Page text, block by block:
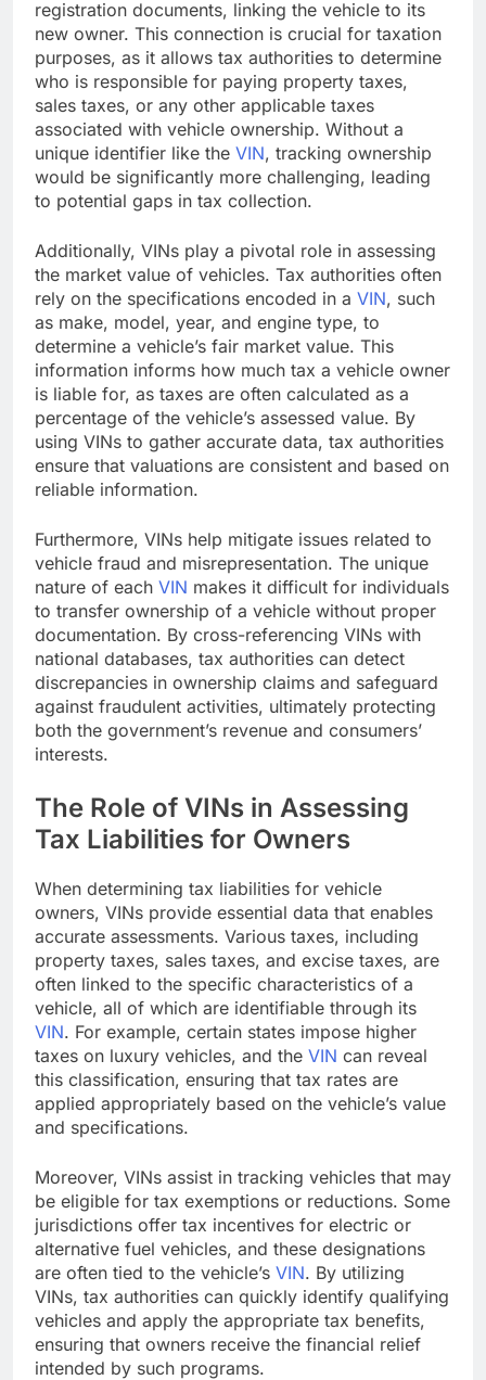
registration documents, linking the vehicle to its
new owner. This connection is crucial for taxation
purposes, as it allows tax authorities to determine
who is responsible for paying property taxes,
sales taxes, or any other applicable taxes
associated with vehicle ownership. Without a
unique identifier like the VIN, tracking ownership
would be significantly more challenging, leading
to potential gaps in tax collection.
Additionally, VINs play a pivotal role in assessing
the market value of vehicles. Tax authorities often
rely on the specifications encoded in a VIN, such
as make, model, year, and engine type, to
determine a vehicle’s fair market value. This
information informs how much tax a vehicle owner
is liable for, as taxes are often calculated as a
percentage of the vehicle’s assessed value. By
using VINs to gather accurate data, tax authorities
ensure that valuations are consistent and based on
reliable information.
Furthermore, VINs help mitigate issues related to
vehicle fraud and misrepresentation. The unique
nature of each VIN makes it difficult for individuals
to transfer ownership of a vehicle without proper
documentation. By cross-referencing VINs with
national databases, tax authorities can detect
discrepancies in ownership claims and safeguard
against fraudulent activities, ultimately protecting
both the government’s revenue and consumers’
interests.
The Role of VINs in Assessing
Tax Liabilities for Owners
When determining tax liabilities for vehicle
owners, VINs provide essential data that enables
accurate assessments. Various taxes, including
property taxes, sales taxes, and excise taxes, are
often linked to the specific characteristics of a
vehicle, all of which are identifiable through its
VIN. For example, certain states impose higher
taxes on luxury vehicles, and the VIN can reveal
this classification, ensuring that tax rates are
applied appropriately based on the vehicle’s value
and specifications.
Moreover, VINs assist in tracking vehicles that may
be eligible for tax exemptions or reductions. Some
jurisdictions offer tax incentives for electric or
alternative fuel vehicles, and these designations
are often tied to the vehicle’s VIN. By utilizing
VINs, tax authorities can quickly identify qualifying
vehicles and apply the appropriate tax benefits,
ensuring that owners receive the financial relief
intended by such programs.